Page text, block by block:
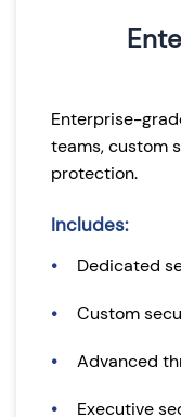
Enterprise-
teams, custom
protection.
Includes:
Dedicated
Custom
Advanced
Executive